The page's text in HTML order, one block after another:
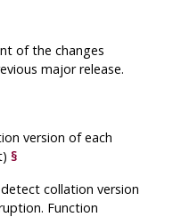
of the changes
major release.
version of each
§
collation version
Function